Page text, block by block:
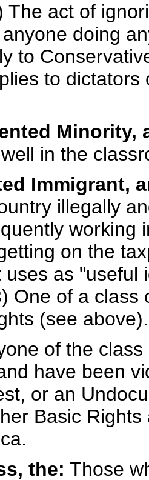
The act of
doing
to
to
Minority,
in the
Immigrant,
illegally
working
on the
as "useful
One of a
(see above).
of the
have been
or an
Basic
the: Those